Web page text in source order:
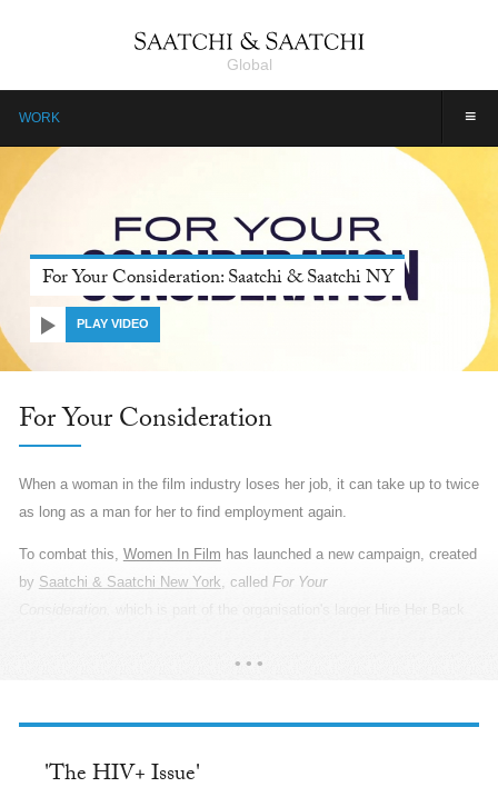
Global
≡
WORK
Farmers, Our Pride: Pepsico, Saatchi & Saatchi Dubai
PLAY VIDEO
Farmers, Our Pride: Pepsico
Farmers are the unsung heroes of India. They are invincible, yet
invisible. PepsiCo relies heavily on the farming community in India,
stories of their tenactiy and sincerity. We utilised wide-angle lenses
READ MORE
'The HIV+ Issue'